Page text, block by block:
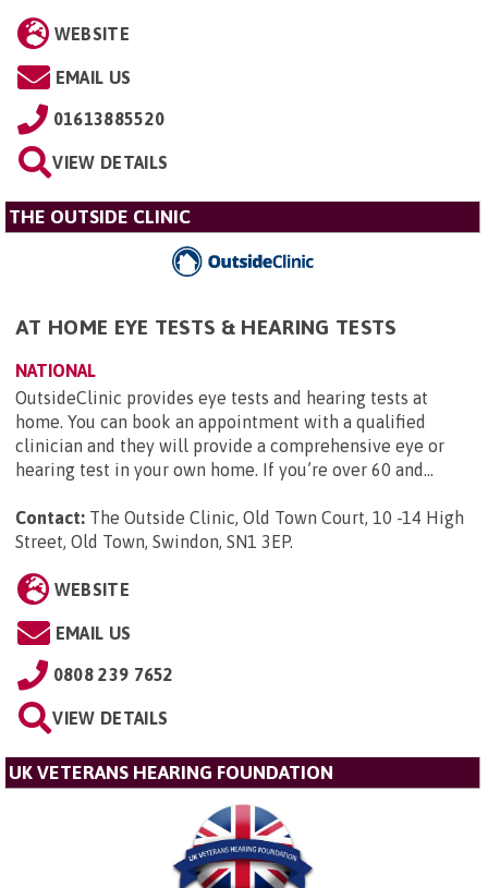
WEBSITE
EMAIL US
01613885520
VIEW DETAILS
THE OUTSIDE CLINIC
AT HOME EYE TESTS & HEARING TESTS
NATIONAL
OutsideClinic provides eye tests and hearing tests at
home. You can book an appointment with a qualified
clinician and they will provide a comprehensive eye or
hearing test in your own home. If you’re over 60 and...
Contact: The Outside Clinic, Old Town Court, 10 -14 High
Street, Old Town, Swindon, SN1 3EP.
WEBSITE
EMAIL US
0808 239 7652
VIEW DETAILS
UK VETERANS HEARING FOUNDATION